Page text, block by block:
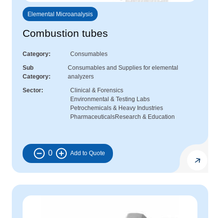
Elemental Microanalysis
Combustion tubes
Category
Consumables
Sub
Category
Consumables and Supplies for elemental
analyzers
Sector
Clinical & Forensics
Environmental & Testing Labs
Petrochemicals & Heavy Industries
PharmaceuticalsResearch & Education
0